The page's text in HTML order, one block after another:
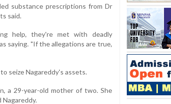
substance prescriptions from Dr
said.
help, they're met with deadly
saying. "If the allegations are true,
seize Nagareddy's assets.
a 29-year-old mother of two. She